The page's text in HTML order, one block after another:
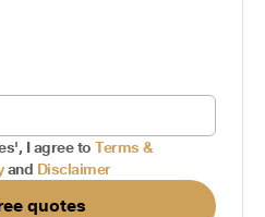
I agree to Terms &
and Disclaimer
quotes